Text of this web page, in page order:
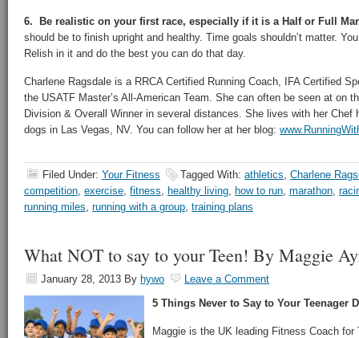
6. Be realistic on your first race, especially if it is a Half or Full
should be to finish upright and healthy. Time goals shouldn’t matter.
Relish in it and do the best you can do that day.
Charlene Ragsdale is a RRCA Certified Running Coach, IFA Certified
the USATF Master’s All-American Team. She can often be seen at on
Division & Overall Winner in several distances. She lives with her Chef
dogs in Las Vegas, NV. You can follow her at her blog:
Filed Under: Your Fitness Tagged With: athletics, Charlene
competition, exercise, fitness, healthy living, how to run, marathon,
running miles, running with a group, training plans
What NOT to say to your Teen! By Maggie
January 28, 2013 By hywo
Leave a Comment
5 Things Never to Say to Your Teenager
Maggie is the UK leading Fitness Coach